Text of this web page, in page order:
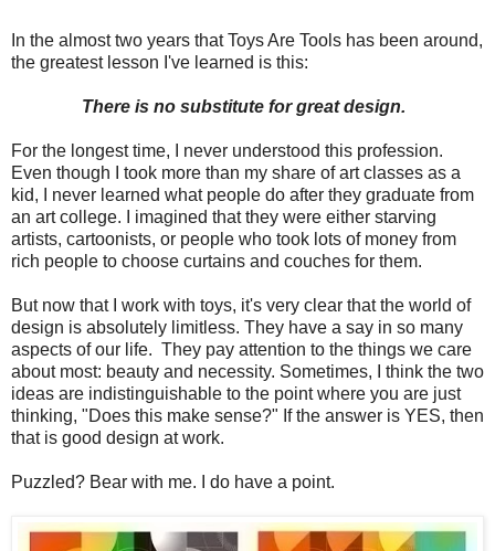
In the almost two years that Toys Are Tools has been around,
the greatest lesson I've learned is this:
There is no substitute for great design.
For the longest time, I never understood this profession.
Even though I took more than my share of art classes as a
kid, I never learned what people do after they graduate from
an art college. I imagined that they were either starving
artists, cartoonists, or people who took lots of money from
rich people to choose curtains and couches for them.
But now that I work with toys, it's very clear that the world of
design is absolutely limitless. They have a say in so many
aspects of our life. They pay attention to the things we care
about most: beauty and necessity. Sometimes, I think the two
ideas are indistinguishable to the point where you are just
thinking, "Does this make sense?" If the answer is YES, then
that is good design at work.
Puzzled? Bear with me. I do have a point.